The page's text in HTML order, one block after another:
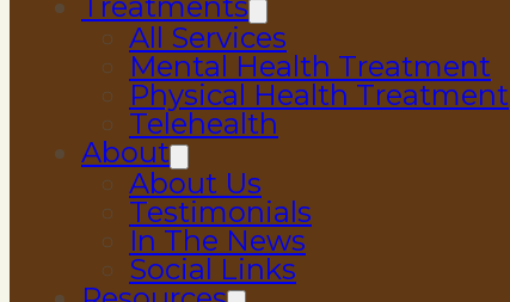
All Services
Mental Health Treatment
Physical Health Treatment
Telehealth
About
About Us
Testimonials
In The News
Social Links